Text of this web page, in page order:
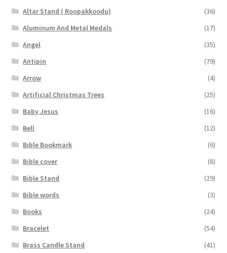
Altar Stand ( Roopakkoodu)
(36)
Aluminum And Metal Medals
(17)
Angel
(35)
Antipin
(79)
Arrow
(4)
Artificial Christmas Trees
(25)
Baby Jesus
(16)
Bell
(12)
Bible Bookmark
(6)
Bible cover
(8)
Bible Stand
(29)
Bible words
(3)
Books
(24)
Bracelet
(54)
Brass Candle Stand
(41)